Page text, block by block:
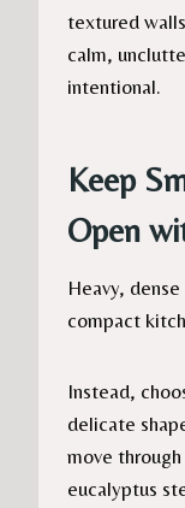
textured
calm,
intentional.
Keep
Open
Heavy,
compact
Instead,
delicate
move
eucalyptus